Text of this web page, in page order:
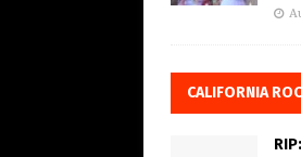
CALIFORNIA